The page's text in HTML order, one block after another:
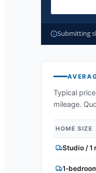
Submitting
Typical
mileage.
HOME SIZE
Studio / 1
1-